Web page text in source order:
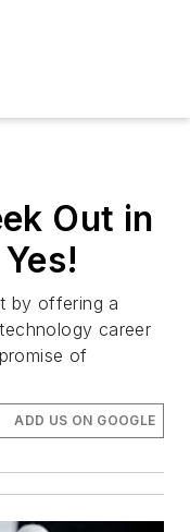
Out in
by offering a
career
of
ADD US ON GOOGLE